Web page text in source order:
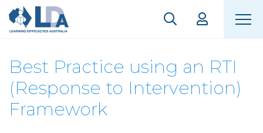
Best Practice using an RTI
(Response to Intervention)
Framework